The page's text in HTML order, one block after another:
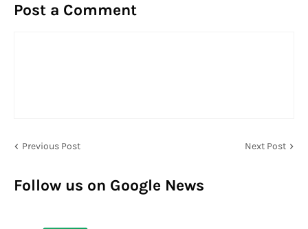
Post a Comment
Previous Post Next Post
Follow us on Google News